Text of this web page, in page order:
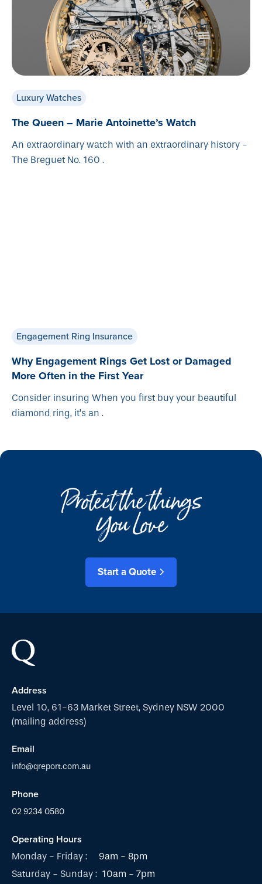
Luxury Watches
The Queen – Marie Antoinette’s Watch
An extraordinary watch with an extraordinary history -
The Breguet No. 160 .
Engagement Ring Insurance
Why Engagement Rings Get Lost or Damaged
More Often in the First Year
Consider insuring When you first buy your beautiful
diamond ring, it’s an .
Protect the things
You Love
Start a Quote
Address
Level 10, 61-63 Market Street, Sydney NSW 2000
(mailing address)
Email
info@qreport.com.au
Phone
02 9234 0580
Operating Hours
Monday - Friday :
9am - 8pm
Saturday - Sunday : 10am - 7pm